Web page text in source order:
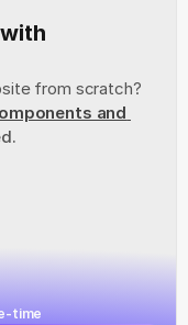
from scratch?
and
time